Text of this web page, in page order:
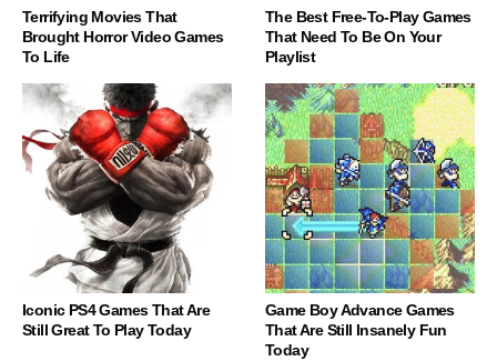
Terrifying Movies That
Brought Horror Video Games
To Life
The Best Free-To-Play Games
That Need To Be On Your
Playlist
Iconic PS4 Games That Are
Still Great To Play Today
Game Boy Advance Games
That Are Still Insanely Fun
Today